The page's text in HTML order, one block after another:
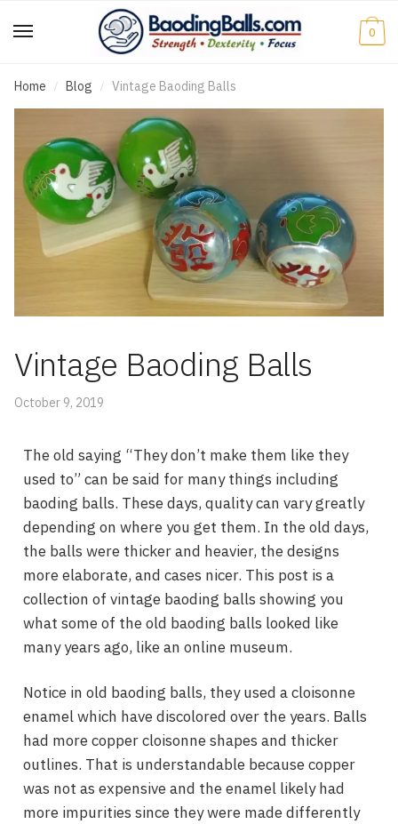
0
Home / Blog / Vintage Baoding Balls
Vintage Baoding Balls
October 9, 2019
The old saying “They don’t make them like they
used to” can be said for many things including
baoding balls. These days, quality can vary greatly
depending on where you get them. In the old days,
the balls were thicker and heavier, the designs
more elaborate, and cases nicer. This post is a
collection of vintage baoding balls showing you
what some of the old baoding balls looked like
many years ago, like an online museum.
Notice in old baoding balls, they used a cloisonne
enamel which have discolored over the years. Balls
had more copper cloisonne shapes and thicker
outlines. That is understandable because copper
was not as expensive and the enamel likely had
more impurities since they were made differently